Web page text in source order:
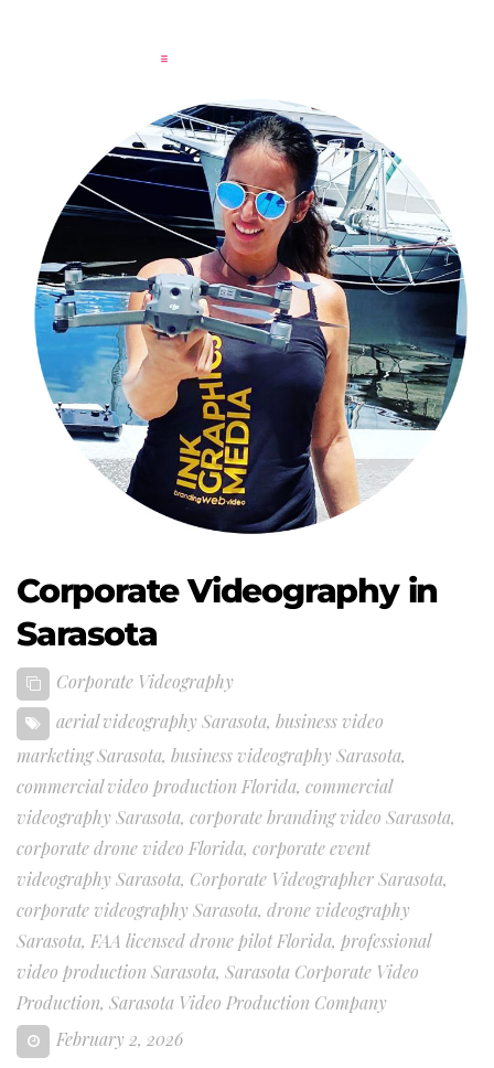
Corporate Videography in
Sarasota
Corporate Videography
aerial videography Sarasota, business video
marketing Sarasota, business videography Sarasota,
commercial video production Florida, commercial
videography Sarasota, corporate branding video Sarasota,
corporate drone video Florida, corporate event
videography Sarasota, Corporate Videographer Sarasota,
corporate videography Sarasota, drone videography
Sarasota, FAA licensed drone pilot Florida, professional
video production Sarasota, Sarasota Corporate Video
Production, Sarasota Video Production Company
February 2, 2026